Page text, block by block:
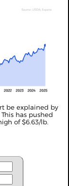
be explained by
has pushed
of $6.63/lb.